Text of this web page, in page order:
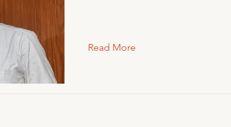
Read More